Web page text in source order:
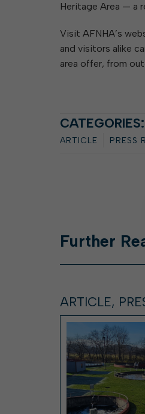
Heritage Area — a
Visit AFNHA’s
and visitors alike
area offer, from
CATEGORIES:
ARTICLE PRESS
Further
ARTICLE,